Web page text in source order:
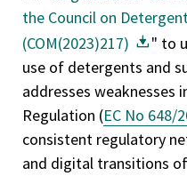
the Council on
(COM(2023)217)
" to
use of detergents and
addresses weaknesses
Regulation (EC No 648/
consistent regulatory
and digital transitions